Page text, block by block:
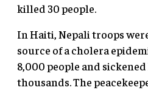
killed 30 people.
In Haiti, Nepali troops
source of a cholera
8,000 people and
thousands. The